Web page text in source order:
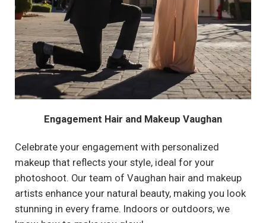
Engagement Hair and Makeup Vaughan
Celebrate your engagement with personalized
makeup that reflects your style, ideal for your
photoshoot. Our team of Vaughan hair and makeup
artists enhance your natural beauty, making you look
stunning in every frame. Indoors or outdoors, we